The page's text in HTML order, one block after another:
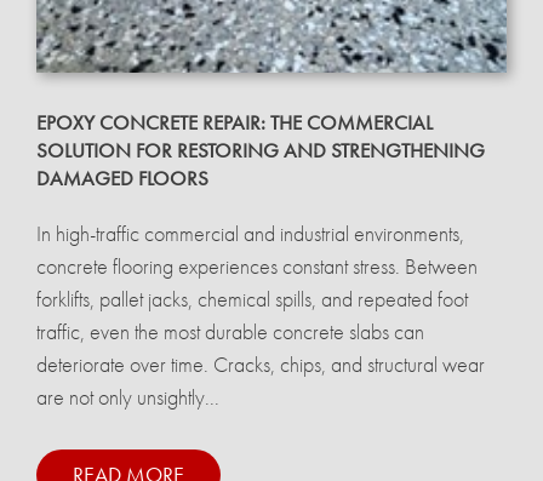
EPOXY CONCRETE REPAIR: THE COMMERCIAL
SOLUTION FOR RESTORING AND STRENGTHENING
DAMAGED FLOORS
In high-traffic commercial and industrial environments,
concrete flooring experiences constant stress. Between
forklifts, pallet jacks, chemical spills, and repeated foot
traffic, even the most durable concrete slabs can
deteriorate over time. Cracks, chips, and structural wear
are not only unsightly...
READ MORE